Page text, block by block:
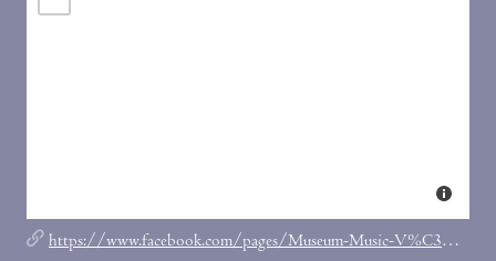
https://www.facebook.com/pages/Museum-Music-V%C3%ADdeo-Bar/179623355389161?ref=br_tf